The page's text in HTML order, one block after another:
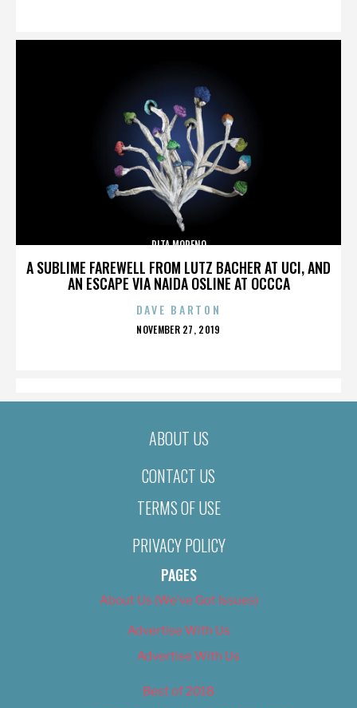
A SUBLIME FAREWELL FROM LUTZ BACHER AT UCI, AND
AN ESCAPE VIA NAIDA OSLINE AT OCCCA
RITA MORENO
DAVE BARTON
POSTED
NOVEMBER 27, 2019
ABOUT US
CONTACT US
TERMS OF USE
PRIVACY POLICY
PAGES
About Us (We’ve Got Issues)
Advertise With Us
Advertise With Us
Best of 2018